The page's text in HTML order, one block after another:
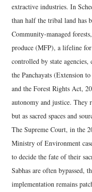
extractive industries. In
than half the tribal land has
Community-managed
produce (MFP), a lifeline
controlled by state
the Panchayats (Extension
and the Forest Rights Act,
autonomy and justice. They
but as sacred spaces and
The Supreme Court, in the
Ministry of Environment
to decide the fate of their
Sabhas are often bypassed,
implementation remains